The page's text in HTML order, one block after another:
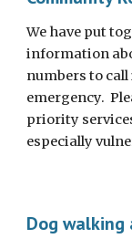
We have put
information
numbers to call
emergency.
priority
especially
Dog